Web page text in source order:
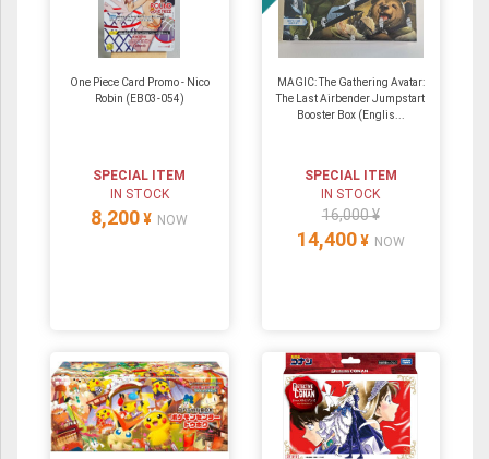
One Piece Card Promo - Nico
Robin (EB03-054)
SPECIAL ITEM
IN STOCK
8,200 ¥ NOW
MAGIC: The Gathering Avatar:
The Last Airbender Jumpstart
Booster Box (Englis...
SPECIAL ITEM
IN STOCK
16,000 ¥
14,400 ¥ NOW